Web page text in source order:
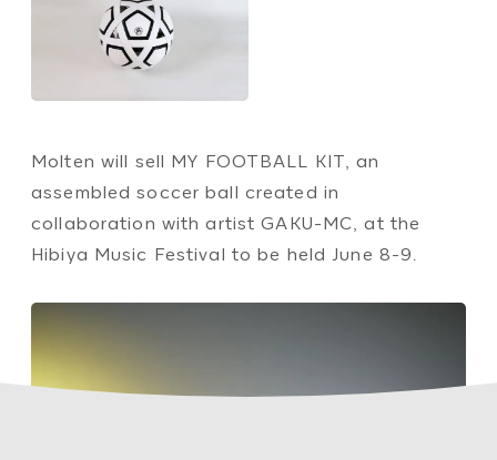
Molten will sell MY FOOTBALL KIT, an
assembled soccer ball created in
collaboration with artist GAKU-MC, at the
Hibiya Music Festival to be held June 8-9.